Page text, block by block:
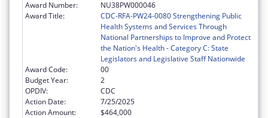
Award Number:
NU38PW000046
Award Title:
CDC-RFA-PW24-0080 Strengthening Public
Health Systems and Services Through
National Partnerships to Improve and Protect
the Nation's Health - Category C: State
Legislators and Legislative Staff Nationwide
Award Code:
00
Budget Year:
2
OPDIV:
CDC
Action Date:
7/25/2025
Action Amount:
$464,000